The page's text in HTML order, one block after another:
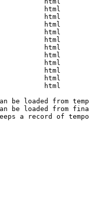
html
html
html
html
html
html
html
html
html
html
html
be loaded from
be loaded from
a record of